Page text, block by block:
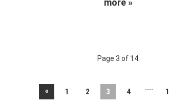
Page 3 of 14.
« 1 2 3 4 ....